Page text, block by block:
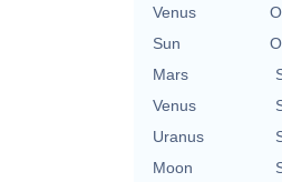
Venus
Sun
Mars
Venus
Uranus
Moon